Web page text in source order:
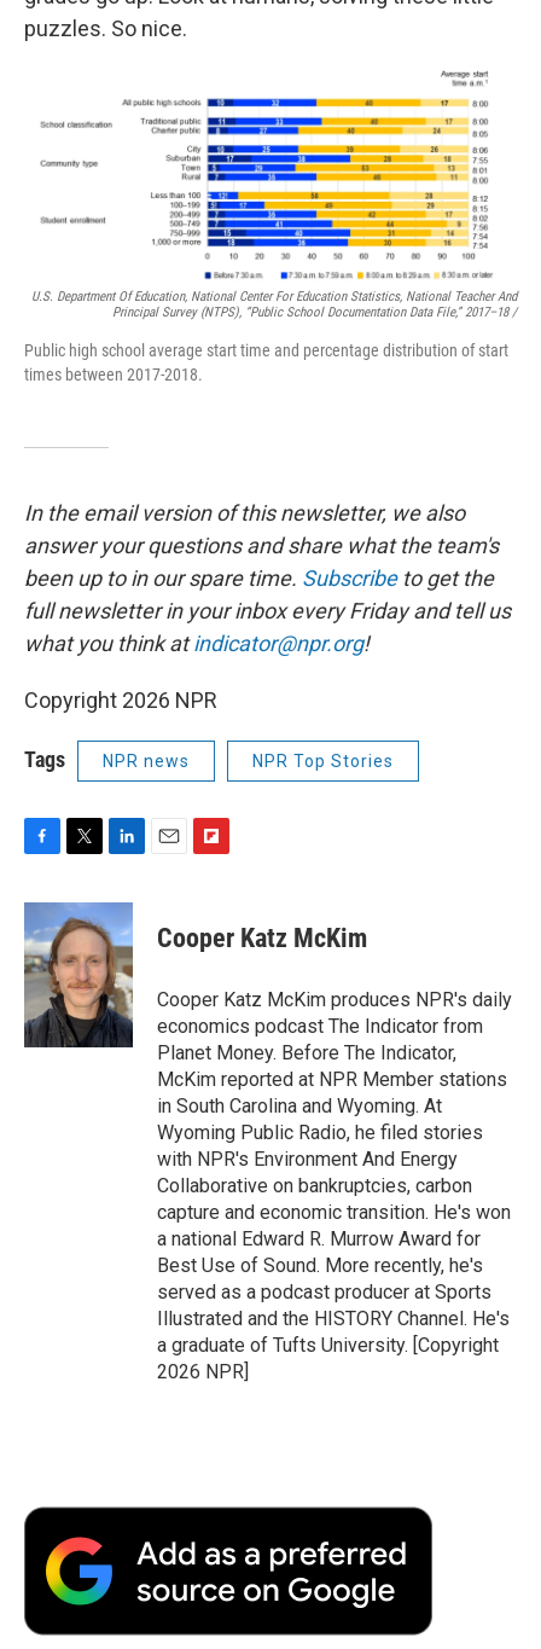
puzzles. So nice.
U.S. Department Of Education, National Center For Education Statistics, National Teacher And
Principal Survey (NTPS), “Public School Documentation Data File,” 2017–18 /
Public high school average start time and percentage distribution of start
times between 2017-2018.
In the email version of this newsletter, we also
answer your questions and share what the team's
been up to in our spare time. Subscribe to get the
full newsletter in your inbox every Friday and tell us
what you think atindicator@npr.org!
Copyright 2026 NPR
Tags NPR news NPR Top Stories
F
c
e
b
o
o
k
T
i
t
t
e
r
L
n
k
e
d
I
n
E
F
p
b
a
r
d
Cooper Katz McKim
Cooper Katz McKim produces NPR's daily
economics podcast The Indicator from
Planet Money. Before The Indicator,
McKim reported at NPR Member stations
in South Carolina and Wyoming. At
Wyoming Public Radio, he filed stories
with NPR's Environment And Energy
Collaborative on bankruptcies, carbon
capture and economic transition. He's won
a national Edward R. Murrow Award for
Best Use of Sound. More recently, he's
served as a podcast producer at Sports
Illustrated and the HISTORY Channel. He's
a graduate of Tufts University. [Copyright
2026 NPR]